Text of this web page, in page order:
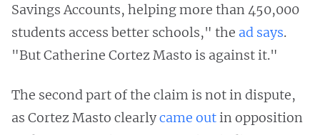
Savings Accounts, helping more than 450,000
students access better schools," the ad says.
"But Catherine Cortez Masto is against it."
The second part of the claim is not in dispute,
as Cortez Masto clearlycame outin opposition